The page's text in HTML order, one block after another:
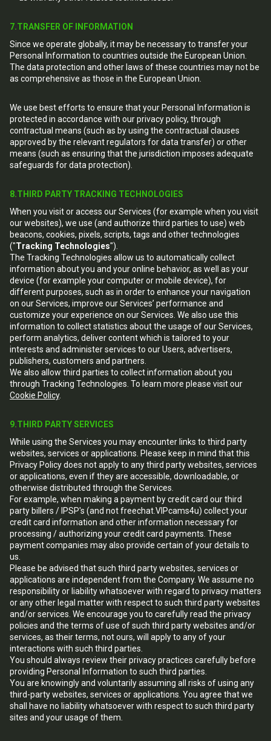
7.TRANSFER OF INFORMATION
Since we operate globally, it may be necessary to transfer your
Personal Information to countries outside the European Union.
The data protection and other laws of these countries may not be
as comprehensive as those in the European Union.
We use best efforts to ensure that your Personal Information is
protected in accordance with our privacy policy, through
contractual means (such as by using the contractual clauses
approved by the relevant regulators for data transfer) or other
means (such as ensuring that the jurisdiction imposes adequate
safeguards for data protection).
8.THIRD PARTY TRACKING TECHNOLOGIES
When you visit or access our Services (for example when you visit
our websites), we use (and authorize third parties to use) web
beacons, cookies, pixels, scripts, tags and other technologies
("Tracking Technologies").
The Tracking Technologies allow us to automatically collect
information about you and your online behavior, as well as your
device (for example your computer or mobile device), for
different purposes, such as in order to enhance your navigation
on our Services, improve our Services’ performance and
customize your experience on our Services. We also use this
information to collect statistics about the usage of our Services,
perform analytics, deliver content which is tailored to your
interests and administer services to our Users, advertisers,
publishers, customers and partners.
We also allow third parties to collect information about you
through Tracking Technologies. To learn more please visit our
Cookie Policy.
9.THIRD PARTY SERVICES
While using the Services you may encounter links to third party
websites, services or applications. Please keep in mind that this
Privacy Policy does not apply to any third party websites, services
or applications, even if they are accessible, downloadable, or
otherwise distributed through the Services.
For example, when making a payment by credit card our third
party billers / IPSP's (and not freechat.VIPcams4u) collect your
credit card information and other information necessary for
processing / authorizing your credit card payments. These
payment companies may also provide certain of your details to
us.
Please be advised that such third party websites, services or
applications are independent from the Company. We assume no
responsibility or liability whatsoever with regard to privacy matters
or any other legal matter with respect to such third party websites
and/or services. We encourage you to carefully read the privacy
policies and the terms of use of such third party websites and/or
services, as their terms, not ours, will apply to any of your
interactions with such third parties.
You should always review their privacy practices carefully before
providing Personal Information to such third parties.
You are knowingly and voluntarily assuming all risks of using any
third-party websites, services or applications. You agree that we
shall have no liability whatsoever with respect to such third party
sites and your usage of them.